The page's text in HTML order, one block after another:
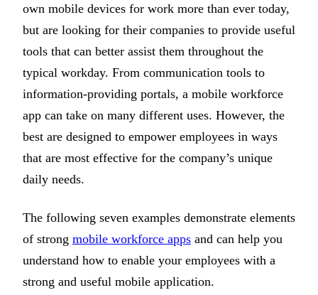
own mobile devices for work more than ever today,
but are looking for their companies to provide useful
tools that can better assist them throughout the
typical workday. From communication tools to
information-providing portals, a mobile workforce
app can take on many different uses. However, the
best are designed to empower employees in ways
that are most effective for the company’s unique
daily needs.
The following seven examples demonstrate elements
of strong mobile workforce apps and can help you
understand how to enable your employees with a
strong and useful mobile application.